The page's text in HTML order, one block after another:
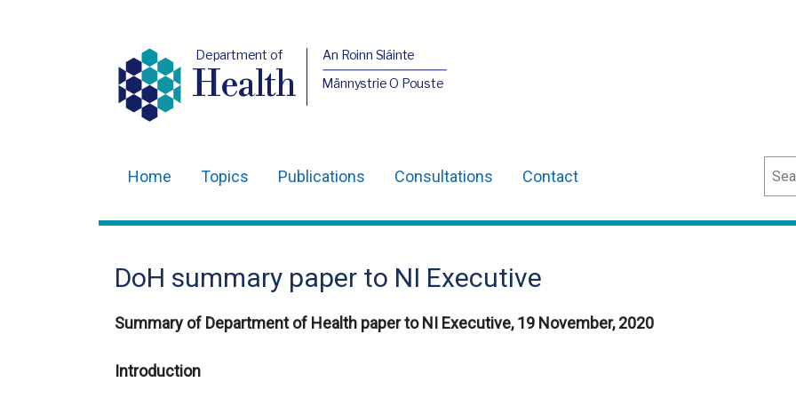
Department of
Health
An Roinn Sláinte
Männystrie O Pouste
navigation
Home Topics Publications Consultations Contact
DoH summary paper to NI Executive
Summary of Department of Health paper to NI Executive, 19 November, 2020
Introduction